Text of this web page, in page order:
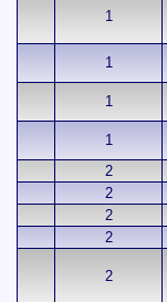
1
1
1
1
2
2
2
2
2